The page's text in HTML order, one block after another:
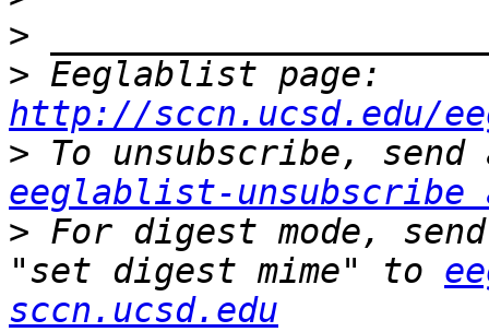
>
>
http://sccn.ucsd.edu/
>
eeglablist-unsubscribe
> For digest mode,
"set digest mime" to
sccn.ucsd.edu